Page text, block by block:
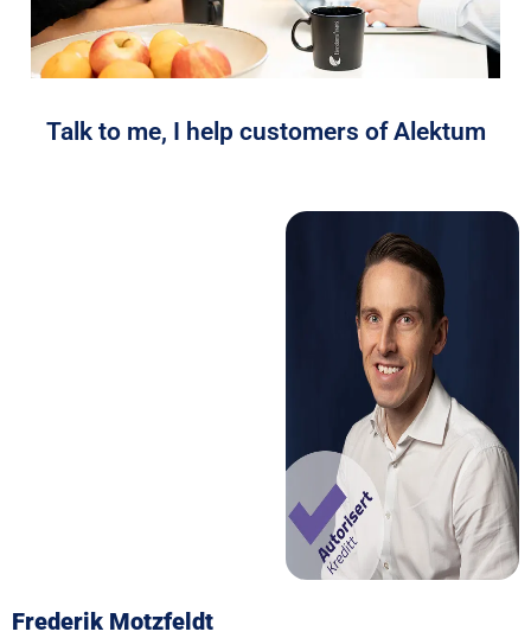
Talk to me, I help customers of Alektum
Frederik Motzfeldt